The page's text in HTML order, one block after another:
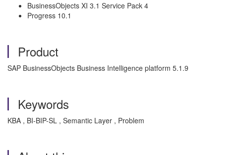
BusinessObjects XI 3.1 Service Pack 4
Progress 10.1
Product
SAP BusinessObjects Business Intelligence platform 5.1.9
Keywords
KBA , BI-BIP-SL , Semantic Layer , Problem